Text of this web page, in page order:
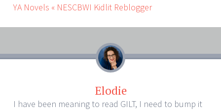
YA Novels « NESCBWI Kidlit Reblogger
Elodie
I have been meaning to read GILT, I need to bump it